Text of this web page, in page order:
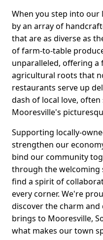
When you step into our
by an array of
that are as diverse as
of farm-to-table
unparalleled, offering
agricultural roots that
restaurants serve up
dash of local love,
Mooresville's
Supporting locally-
strengthen our
bind our community
through the welcoming
find a spirit of
every corner. We're
discover the charm
brings to Mooresville,
what makes our town